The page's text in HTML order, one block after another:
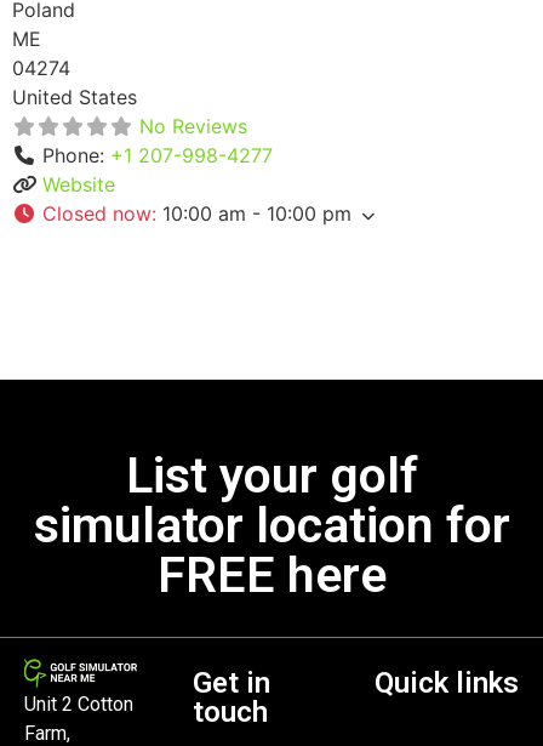
Poland
ME
04274
United States
No Reviews
Phone: +1 207-998-4277
Website
Closed now: 10:00 am - 10:00 pm
List your golf
simulator location for
FREE here
Unit 2 Cotton
Farm,
Get in
touch
Quick links